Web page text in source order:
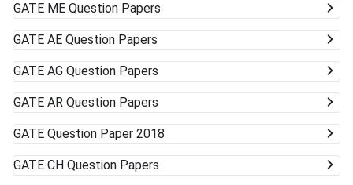
GATE ME Question Papers
GATE AE Question Papers
GATE AG Question Papers
GATE AR Question Papers
GATE Question Paper 2018
GATE CH Question Papers